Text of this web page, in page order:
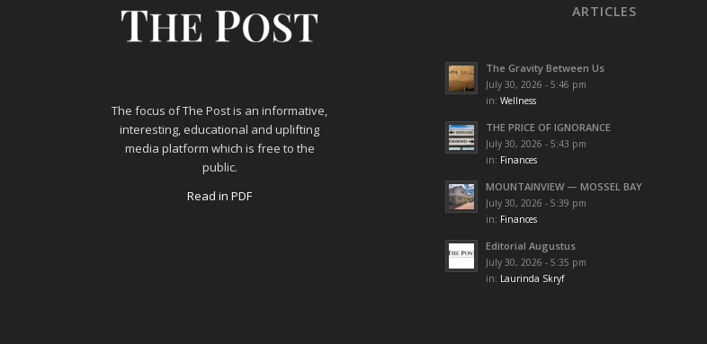
The focus of The Post is an informative,
interesting, educational and uplifting
media platform which is free to the
public.
Read in PDF
ARTICLES
The Gravity Between Us
July 30, 2026 - 5:46 pm
in: Wellness
THE PRICE OF IGNORANCE
July 30, 2026 - 5:43 pm
in: Finances
MOUNTAINVIEW — MOSSEL BAY
July 30, 2026 - 5:39 pm
in: Finances
Editorial Augustus
July 30, 2026 - 5:35 pm
in: Laurinda Skryf